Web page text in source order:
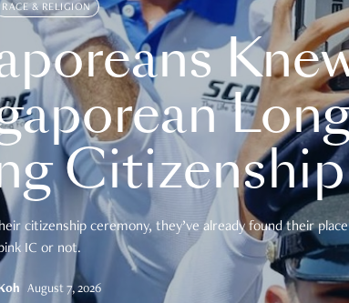
RACE & RELIGION
Citizenship
citizenship ceremony, they’ve already found their
IC or not.
August 7, 2026